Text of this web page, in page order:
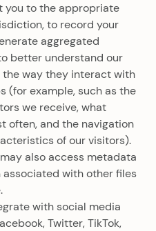
you to the appropriate
to record your
aggregated
better understand our
the way they interact with
(for example, such as the
we receive, what
often, and the navigation
of our visitors).
also access metadata
with other files
with social media
Twitter, TikTok,